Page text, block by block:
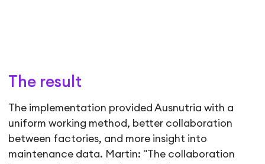
The result
The implementation provided Ausnutria with a
uniform working method, better collaboration
between factories, and more insight into
maintenance data. Martin: "The collaboration